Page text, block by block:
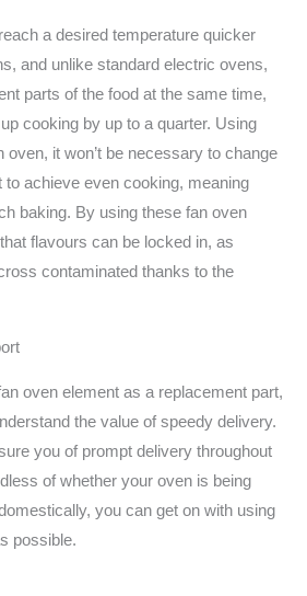
a desired temperature quicker
and unlike standard electric ovens,
parts of the food at the same time,
cooking by up to a quarter. Using
oven, it won’t be necessary to change
to achieve even cooking, meaning
baking. By using these fan oven
flavours can be locked in, as
contaminated thanks to the
oven element as a replacement part,
the value of speedy delivery.
you of prompt delivery throughout
of whether your oven is being
you can get on with using
possible.